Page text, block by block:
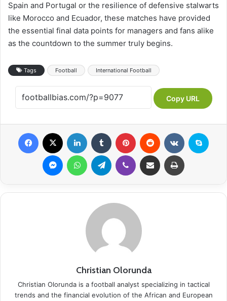
Spain and Portugal or the resilience of defensive stalwarts
like Morocco and Ecuador, these matches have provided
the essential final data points for managers and fans alike
as the countdown to the summer truly begins.
Tags Football International Football
Copy URL
Christian Olorunda
Christian Olorunda is a football analyst specializing in tactical
trends and the financial evolution of the African and European